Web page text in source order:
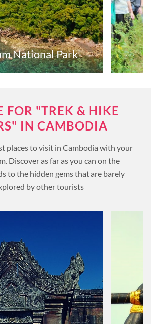
National Park
FOR "TREK & HIKE
IN CAMBODIA
places to visit in Cambodia with your
Discover as far as you can on the
to the hidden gems that are barely
by other tourists